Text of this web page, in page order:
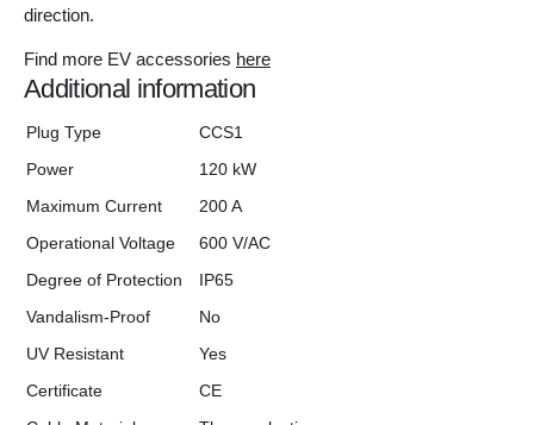
direction.
Find more EV accessories here
Additional information
Plug Type
CCS1
Power
120 kW
Maximum Current
200 A
Operational Voltage
600 V/AC
Degree of Protection
IP65
Vandalism-Proof
No
UV Resistant
Yes
Certificate
CE